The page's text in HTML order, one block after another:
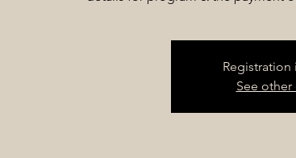
Registration
See other